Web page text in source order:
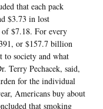
that each pack
$3.73 in lost
$7.18. For every
or $157.7 billion
to society and what
Terry Pechacek, said,
for the individual
Americans buy about
that smoking